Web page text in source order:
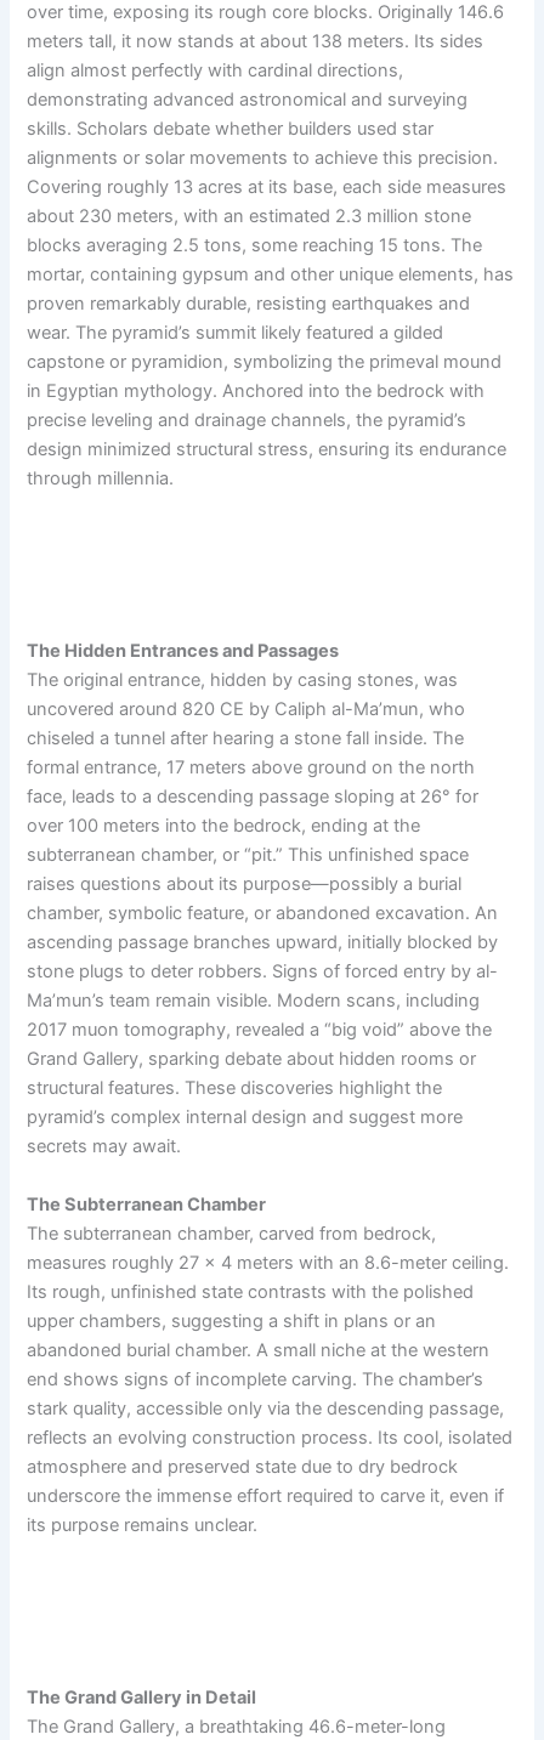
over time, exposing its rough core blocks. Originally 146.6
meters tall, it now stands at about 138 meters. Its sides
align almost perfectly with cardinal directions,
demonstrating advanced astronomical and surveying
skills. Scholars debate whether builders used star
alignments or solar movements to achieve this precision.
Covering roughly 13 acres at its base, each side measures
about 230 meters, with an estimated 2.3 million stone
blocks averaging 2.5 tons, some reaching 15 tons. The
mortar, containing gypsum and other unique elements, has
proven remarkably durable, resisting earthquakes and
wear. The pyramid’s summit likely featured a gilded
capstone or pyramidion, symbolizing the primeval mound
in Egyptian mythology. Anchored into the bedrock with
precise leveling and drainage channels, the pyramid’s
design minimized structural stress, ensuring its endurance
through millennia.
The Hidden Entrances and Passages
The original entrance, hidden by casing stones, was
uncovered around 820 CE by Caliph al-Ma’mun, who
chiseled a tunnel after hearing a stone fall inside. The
formal entrance, 17 meters above ground on the north
face, leads to a descending passage sloping at 26° for
over 100 meters into the bedrock, ending at the
subterranean chamber, or “pit.” This unfinished space
raises questions about its purpose—possibly a burial
chamber, symbolic feature, or abandoned excavation. An
ascending passage branches upward, initially blocked by
stone plugs to deter robbers. Signs of forced entry by al-
Ma’mun’s team remain visible. Modern scans, including
2017 muon tomography, revealed a “big void” above the
Grand Gallery, sparking debate about hidden rooms or
structural features. These discoveries highlight the
pyramid’s complex internal design and suggest more
secrets may await.
The Subterranean Chamber
The subterranean chamber, carved from bedrock,
measures roughly 27 x 4 meters with an 8.6-meter ceiling.
Its rough, unfinished state contrasts with the polished
upper chambers, suggesting a shift in plans or an
abandoned burial chamber. A small niche at the western
end shows signs of incomplete carving. The chamber’s
stark quality, accessible only via the descending passage,
reflects an evolving construction process. Its cool, isolated
atmosphere and preserved state due to dry bedrock
underscore the immense effort required to carve it, even if
its purpose remains unclear.
The Grand Gallery in Detail
The Grand Gallery, a breathtaking 46.6-meter-long